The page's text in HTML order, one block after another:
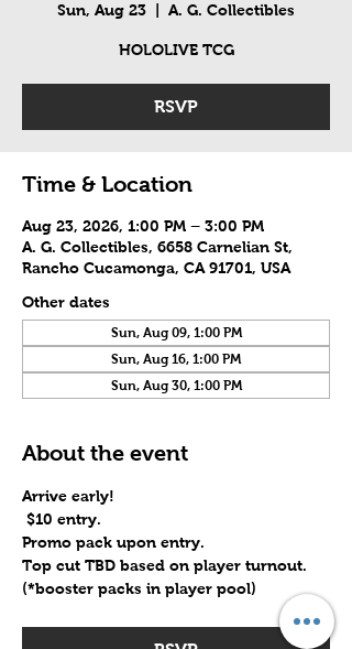
Sun, Aug 23 A. G. Collectibles
HOLOLIVE TCG
RSVP
Time & Location
Aug 23, 2026, 1:00 PM – 3:00 PM
A. G. Collectibles, 6658 Carnelian St,
Rancho Cucamonga, CA 91701, USA
Other dates
Sun, Aug 09, 1:00 PM
Sun, Aug 16, 1:00 PM
Sun, Aug 30, 1:00 PM
About the event
Arrive early!
$10 entry.
Promo pack upon entry.
Top cut TBD based on player turnout.
(*booster packs in player pool)